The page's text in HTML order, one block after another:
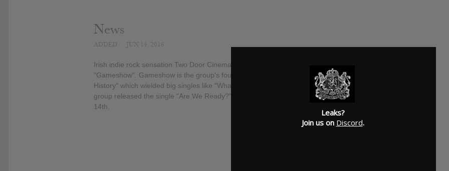
News
Irish indie rock sensation Two Door Cinema Club are following their 2013 album "Beacon" with
"Gameshow". Gameshow is the group's fourth album. The band broke out with their album "Tourist
History" which wielded big singles like "What You Know" and "Undercover Martyn". On June 14th, the
group released the single "Are We Ready?" on BBC Radio 1. The album is out on Kitsune on October
14th.
SUBMITTED BY Newspaper Boi 2000
Leaks?
Join us on Discord.